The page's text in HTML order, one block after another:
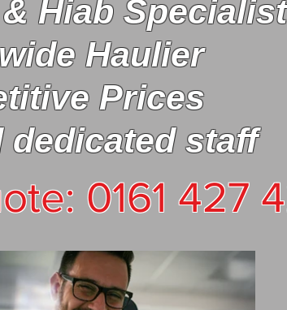
Hiab Specialist
Haulier
Prices
dedicated staff
0161 427